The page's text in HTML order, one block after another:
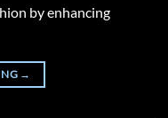
by enhancing
→